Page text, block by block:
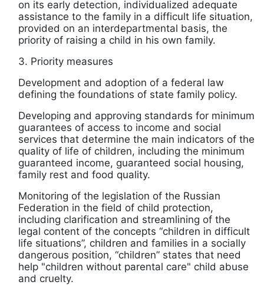
on its early detection, individualized adequate
assistance to the family in a difficult life situation,
provided on an interdepartmental basis, the
priority of raising a child in his own family.
3. Priority measures
Development and adoption of a federal law
defining the foundations of state family policy.
Developing and approving standards for minimum
guarantees of access to income and social
services that determine the main indicators of the
quality of life of children, including the minimum
guaranteed income, guaranteed social housing,
family rest and food quality.
Monitoring of the legislation of the Russian
Federation in the field of child protection,
including clarification and streamlining of the
legal content of the concepts “children in difficult
life situations”, children and families in a socially
dangerous position, “children” states that need
help "children without parental care" child abuse
and cruelty.